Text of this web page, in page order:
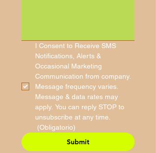
I Consent to Receive SMS
Notifications, Alerts &
Occasional Marketing
Communication from company.
Message frequency varies.
Message & data rates may
apply. You can reply STOP to
unsubscribe at any time.
(Obligatorio)
Submit